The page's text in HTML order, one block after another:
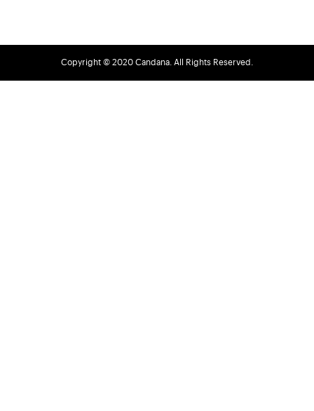
Copyright © 2020 Candana. All Rights Reserved.